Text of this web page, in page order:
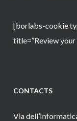
[borlabs-cookie
title=”Review
CONTACTS
Via